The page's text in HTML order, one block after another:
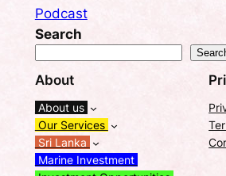
Podcast
Search
About
About us
Our Services
Sri Lanka
Marine Investment